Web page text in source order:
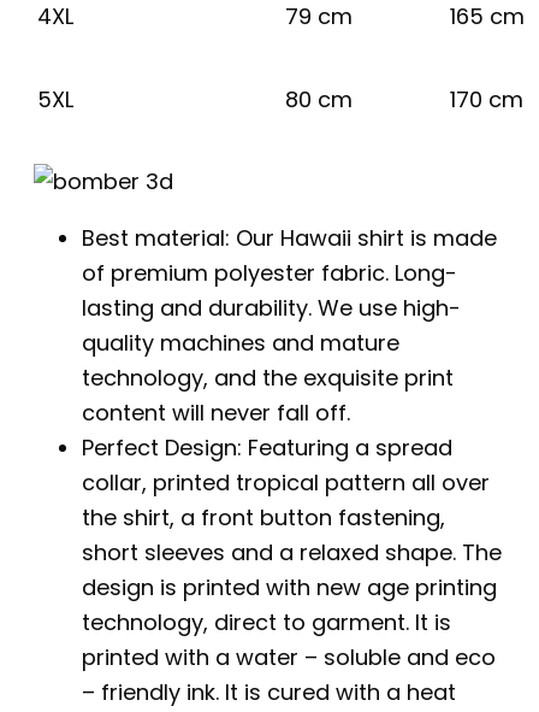
4XL 79 cm 165 cm
5XL 80 cm 170 cm
Best material: Our Hawaii shirt is made
of premium polyester fabric. Long-
lasting and durability. We use high-
quality machines and mature
technology, and the exquisite print
content will never fall off.
Perfect Design: Featuring a spread
collar, printed tropical pattern all over
the shirt, a front button fastening,
short sleeves and a relaxed shape. The
design is printed with new age printing
technology, direct to garment. It is
printed with a water – soluble and eco
– friendly ink. It is cured with a heat